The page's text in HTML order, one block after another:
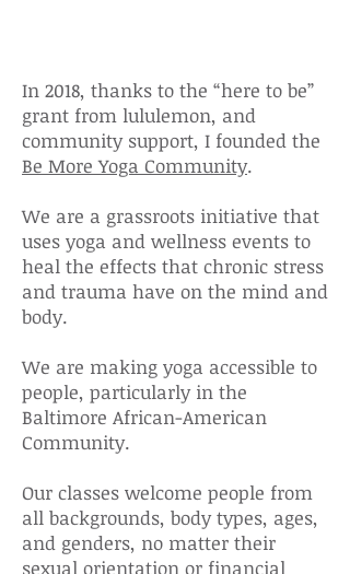
In 2018, thanks to the “here to be”
grant from lululemon, and
communitysupport, I founded the
Be More Yoga Community.
We are a grassroots initiative that
uses yoga and wellness events to
heal the effects that chronic stress
and trauma have on the mind and
body.
We are making yoga accessible to
people, particularly in the
Baltimore African-American
Community.
Our classes welcome people from
all backgrounds, body types, ages,
and genders, no matter their
sexual orientation or financial